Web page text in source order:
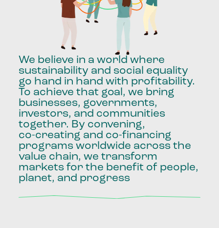
We believe in a world where
sustainability and social equality
go hand in hand with profitability.
To achieve that goal, we bring
businesses, governments,
investors, and communities
together. By convening,
co-creating and co-financing
programs worldwide across the
value chain, we transform
markets for the benefit of people,
planet, and progress